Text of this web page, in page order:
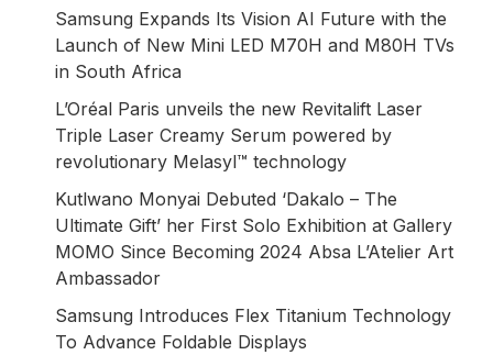
Samsung Expands Its Vision AI Future with the
Launch of New Mini LED M70H and M80H TVs
in South Africa
L’Oréal Paris unveils the new Revitalift Laser
Triple Laser Creamy Serum powered by
revolutionary Melasyl™ technology
Kutlwano Monyai Debuted ‘Dakalo – The
Ultimate Gift’ her First Solo Exhibition at Gallery
MOMO Since Becoming 2024 Absa L’Atelier Art
Ambassador
Samsung Introduces Flex Titanium Technology
To Advance Foldable Displays